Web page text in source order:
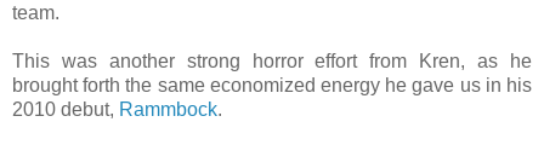
team.
This was another strong horror effort from Kren, as he
brought forth the same economized energy he gave us in his
2010 debut, Rammbock.